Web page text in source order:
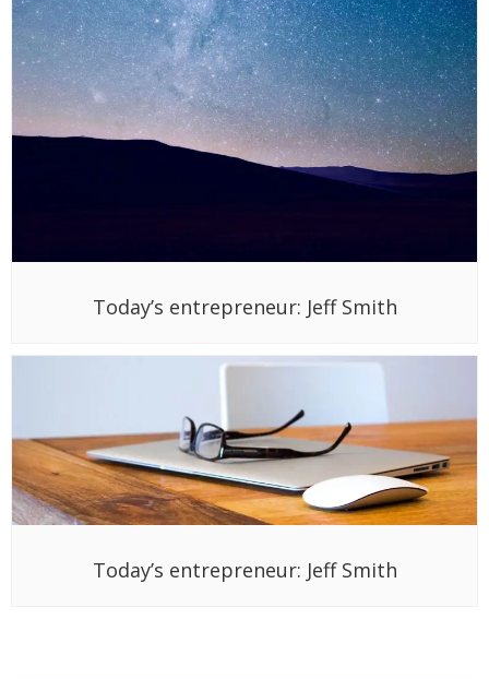
Today’s entrepreneur: Jeff Smith
Today’s entrepreneur: Jeff Smith